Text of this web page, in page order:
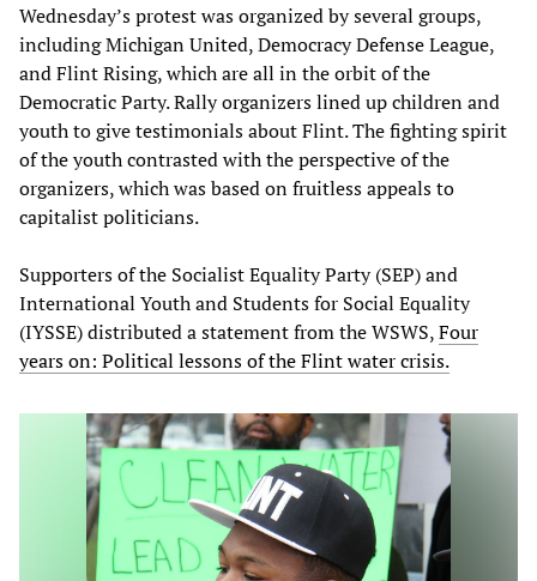
Wednesday’s protest was organized by several groups,
including Michigan United, Democracy Defense League,
and Flint Rising, which are all in the orbit of the
Democratic Party. Rally organizers lined up children and
youth to give testimonials about Flint. The fighting spirit
of the youth contrasted with the perspective of the
organizers, which was based on fruitless appeals to
capitalist politicians.
Supporters of the Socialist Equality Party (SEP) and
International Youth and Students for Social Equality
(IYSSE) distributed a statement from the WSWS,Four
years on: Political lessons of the Flint water crisis.